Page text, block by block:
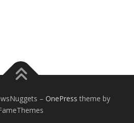
– OnePress theme by